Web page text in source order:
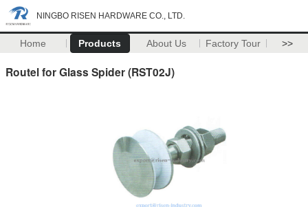
NINGBO RISEN HARDWARE CO., LTD.
Home Products About Us Factory Tour >>
Routel for Glass Spider (RST02J)